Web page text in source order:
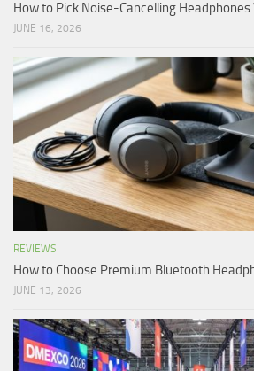
How to Pick Noise-Cancelling
JUNE 16, 2026
REVIEWS
How to Choose Premium Bluetooth
JUNE 13, 2026